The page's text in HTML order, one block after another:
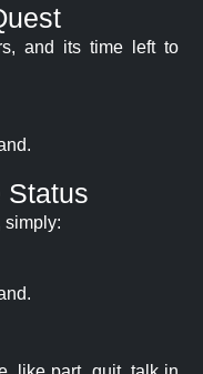
and its time left to
Status
simply: